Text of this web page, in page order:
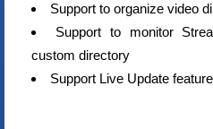
Support to organize video
Support to monitor
custom directory
Support Live Update feature